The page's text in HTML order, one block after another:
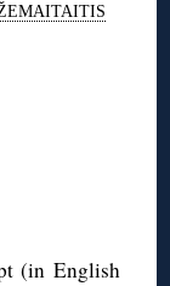
(in English